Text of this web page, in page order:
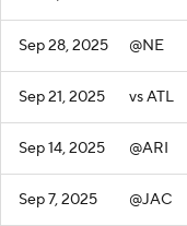
Sep 28, 2025 @NE
Sep 21, 2025 vs ATL
Sep 14, 2025 @ARI
Sep 7, 2025 @JAC